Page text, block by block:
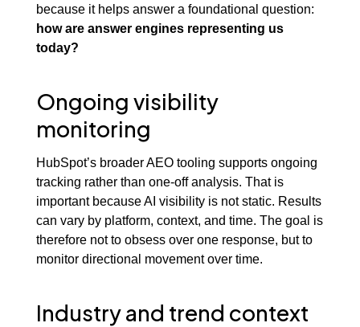
because it helps answer a foundational question:
how are answer engines representing us
today?
Ongoing visibility
monitoring
HubSpot’s broader AEO tooling supports ongoing
tracking rather than one-off analysis. That is
important because AI visibility is not static. Results
can vary by platform, context, and time. The goal is
therefore not to obsess over one response, but to
monitor directional movement over time.
Industry and trend context